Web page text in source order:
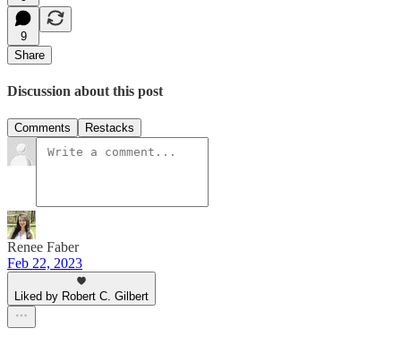
9
Share
Discussion about this post
Comments Restacks
Renee Faber
Feb 22, 2023
Liked by Robert C. Gilbert